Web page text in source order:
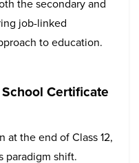
the secondary and
job-linked
to education.
Certificate
at the end of Class 12,
paradigm shift.